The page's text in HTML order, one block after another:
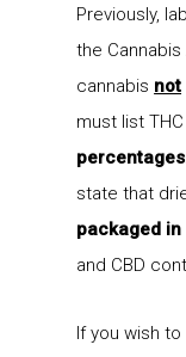
Previously,
the
cannabis not
must list
state that
packaged
and CBD
If you wish